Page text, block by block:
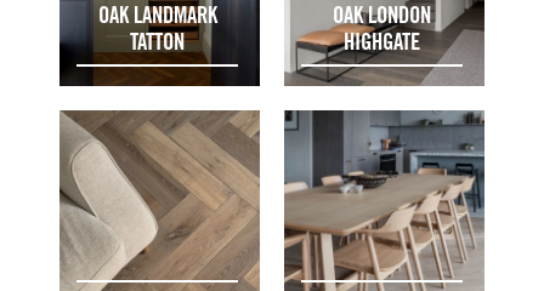
OAK LANDMARK
TATTON
OAK LONDON
HIGHGATE